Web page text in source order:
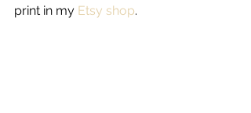
print in my Etsy shop.